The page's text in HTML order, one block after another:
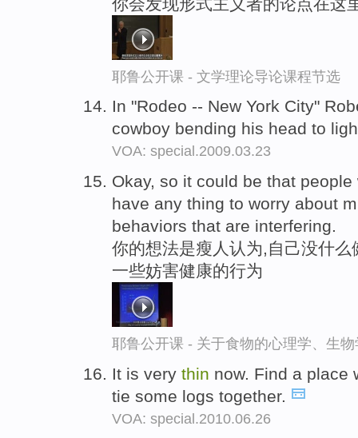
耶鲁公开课 - 文学理论导论课程节选
In "Rodeo -- New York City"
cowboy bending his head to
VOA: special.2009.03.23
Okay, so it could be that
have any thing to worry about
behaviors that are interfering.
你的想法是瘦人认为,自己没什
一些妨害健康的行为
耶鲁公开课 - 关于食物的心理学、生
It is very thin now. Find a place
tie some logs together.
VOA: special.2010.06.26